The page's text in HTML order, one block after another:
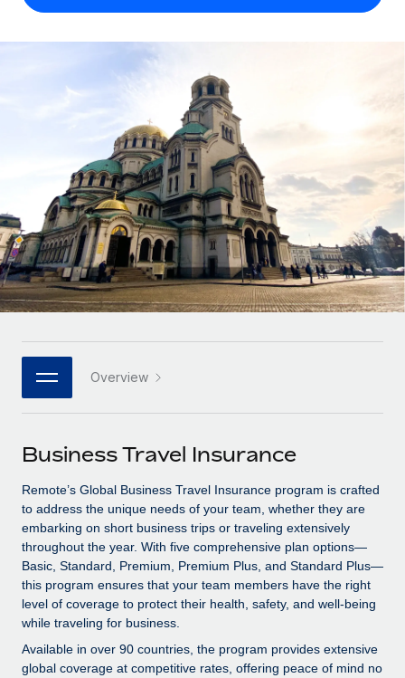
Contractor Management
Onboard and manage contractors globally
Outsource complex employment tasks
INFRASTRUCTURE
Remote Embedded
Seamlessly integrate HR into workflows
Platform
Built-in core HR functions for your team
Connect New
Connect any AI tool to Remote using our MCP
SERVICES
Ask an expert
Get expert help on global HR & compliance
Background checks
Simplify your candidate screening processes
Compliance watchtower
Stay ahead of compliance risks
Compare Remote
GROWTH STAGE
Startups
Agile global HR & payroll solutions for growing
companies
Mid-market
Expand teams with tailored HR solutions
Enterprise
Global HR for large businesses
PARTNER WITH US
Become a partner
Explore partnership opportunities with us
Remote Build
Coming soon
Integrations and AI Automations Consulting
CASE STUDIES
Remote Embedded x BambooHR: From local to
global hiring, with no platform switch
Contractor payout calculator
Explore currency options and payout speeds for global
contractors
LEARN WITH REMOTE
Research & Guides
Case studies
HR Glossary
Job Description Library
Events
Salary & Talent Insights
Insights center
Get support
See all resources
English (United States)
Deutsch
Español
Italiano
日本語
한국어
中文（简体）
Login
Overview
Business Travel Insurance
Remote’s Global Business Travel Insurance program is crafted
to address the unique needs of your team, whether they are
embarking on short business trips or traveling extensively
throughout the year. With five comprehensive plan options—
Basic, Standard, Premium, Premium Plus, and Standard Plus—
this program ensures that your team members have the right
level of coverage to protect their health, safety, and well-being
while traveling for business.
Available in over 90 countries, the program provides extensive
global coverage at competitive rates, offering peace of mind no